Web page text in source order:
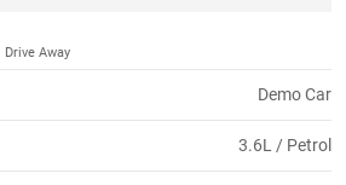
Drive Away
Demo Car
3.6L / Petrol